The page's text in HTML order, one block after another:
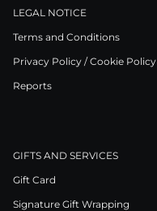
LEGAL NOTICE
Terms and Conditions
Privacy Policy / Cookie Policy
Reports
GIFTS AND SERVICES
Gift Card
Signature Gift Wrapping